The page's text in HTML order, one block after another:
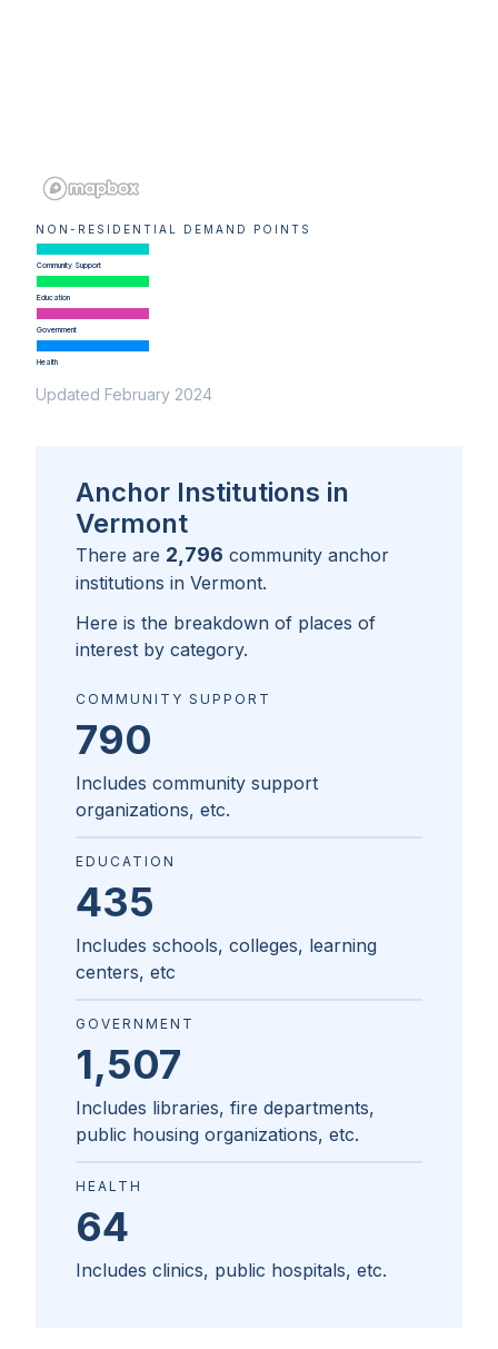
NON-RESIDENTIAL DEMAND POINTS
Community Support
Education
Government
Health
Updated February 2024
Anchor Institutions in
Vermont
There are 2,796 community anchor
institutions in Vermont.
Here is the breakdown of places of
interest by category.
COMMUNITY SUPPORT
790
Includes community support
organizations, etc.
EDUCATION
435
Includes schools, colleges, learning
centers, etc
GOVERNMENT
1,507
Includes libraries, fire departments,
public housing organizations, etc.
HEALTH
64
Includes clinics, public hospitals, etc.